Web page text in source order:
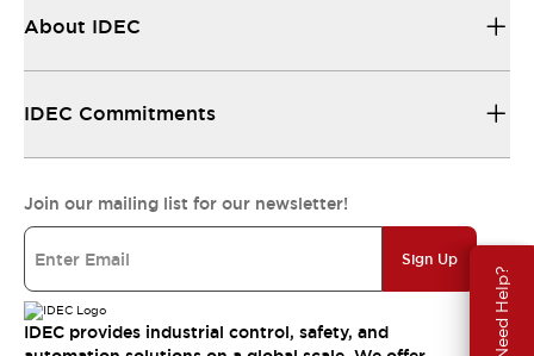
Need Help?
About IDEC
IDEC Commitments
Join our mailing list for our newsletter!
Sign Up
IDEC provides industrial control, safety, and